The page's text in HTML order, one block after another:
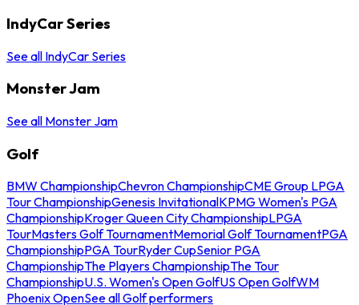
IndyCar Series
See all IndyCar Series
Monster Jam
See all Monster Jam
Golf
BMW ChampionshipChevron ChampionshipCME Group LPGA
Tour ChampionshipGenesis InvitationalKPMG Women's PGA
ChampionshipKroger Queen City ChampionshipLPGA
TourMasters Golf TournamentMemorial Golf TournamentPGA
ChampionshipPGA TourRyder CupSenior PGA
ChampionshipThe Players ChampionshipThe Tour
ChampionshipU.S. Women's Open GolfUS Open GolfWM
Phoenix OpenSee all Golf performers